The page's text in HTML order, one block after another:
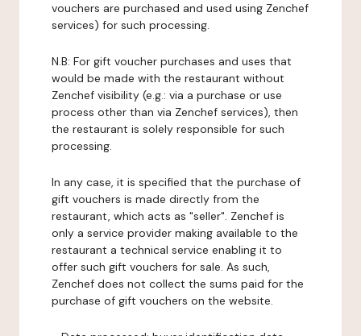
vouchers are purchased and used using Zenchef
services) for such processing.
N.B: For gift voucher purchases and uses that
would be made with the restaurant without
Zenchef visibility (e.g.: via a purchase or use
process other than via Zenchef services), then
the restaurant is solely responsible for such
processing.
In any case, it is specified that the purchase of
gift vouchers is made directly from the
restaurant, which acts as "seller". Zenchef is
only a service provider making available to the
restaurant a technical service enabling it to
offer such gift vouchers for sale. As such,
Zenchef does not collect the sums paid for the
purchase of gift vouchers on the website.